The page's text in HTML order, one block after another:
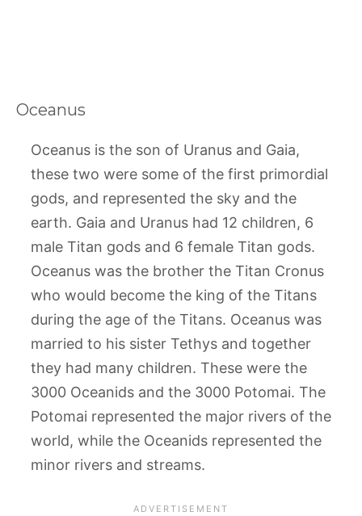
Oceanus
Oceanus is the son of Uranus and Gaia,
these two were some of the first primordial
gods, and represented the sky and the
earth. Gaia and Uranus had 12 children, 6
male Titan gods and 6 female Titan gods.
Oceanus was the brother the Titan Cronus
who would become the king of the Titans
during the age of the Titans. Oceanus was
married to his sister Tethys and together
they had many children. These were the
3000 Oceanids and the 3000 Potomai. The
Potomai represented the major rivers of the
world, while the Oceanids represented the
minor rivers and streams.